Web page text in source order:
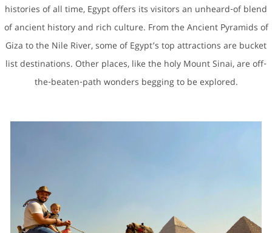
histories of all time, Egypt offers its visitors an unheard-of blend
of ancient history and rich culture. From the Ancient Pyramids of
Giza to the Nile River, some of Egypt’s top attractions are bucket
list destinations. Other places, like the holy Mount Sinai, are off-
the-beaten-path wonders begging to be explored.